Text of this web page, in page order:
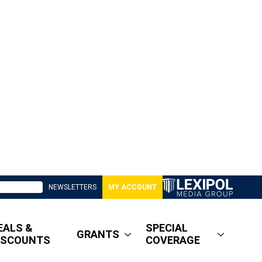
NEWSLETTERS MY ACCOUNT
&
GRANTS
SPECIAL
COVERAGE